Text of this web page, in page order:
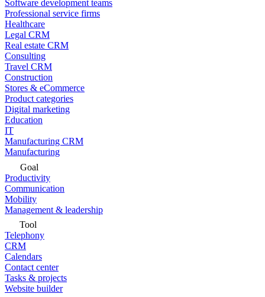
Software development teams
Professional service firms
Healthcare
Legal CRM
Real estate CRM
Consulting
Travel CRM
Construction
Stores & eCommerce
Product categories
Digital marketing
Education
IT
Manufacturing CRM
Manufacturing
Goal
Productivity
Communication
Mobility
Management & leadership
Tool
Telephony
CRM
Calendars
Contact center
Tasks & projects
Website builder